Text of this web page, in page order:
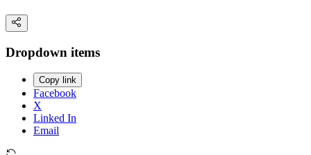
Dropdown items
Copy link
Facebook
X
Linked In
Email